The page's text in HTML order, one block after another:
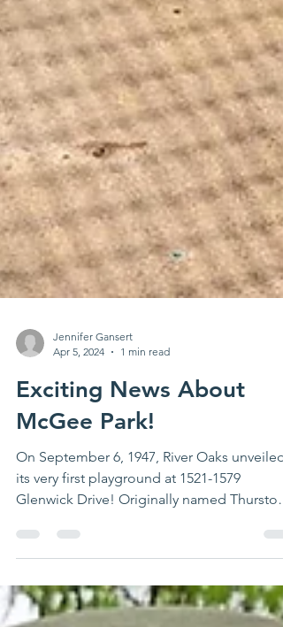
Apr 5, 2024
1 min read
Exciting News About
McGee Park!
On September 6, 1947, River Oaks unveiled
Glenwick Drive! Originally named Thurston
Park, it held...